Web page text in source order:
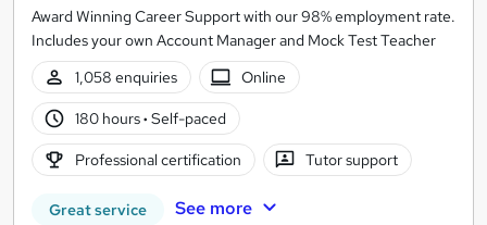
Award Winning Career Support with our 98% employment rate.
Includes your own Account Manager and Mock Test Teacher
1,058 enquiries
Online
180 hours· Self-paced
Professional certification Tutor support
Great service See more